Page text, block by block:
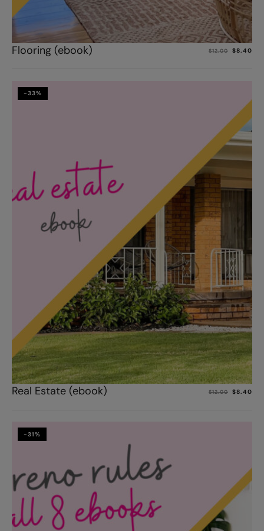
Add to cart
Flooring (ebook) $12.00 $8.40
-33%
Add to cart
Real Estate (ebook) $12.00 $8.40
-31%